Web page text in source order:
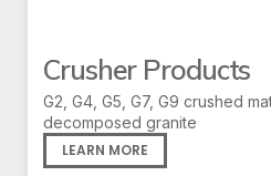
Crusher Products
G2, G4, G5, G7, G9 crushed
decomposed granite
LEARN MORE